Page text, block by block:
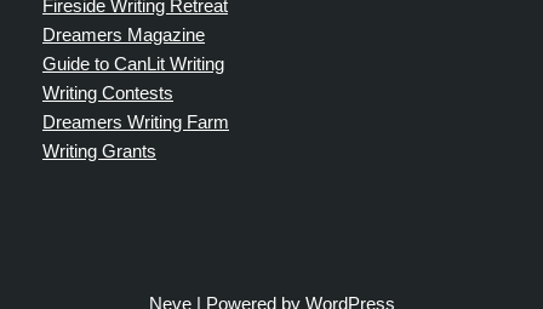
Fireside Writing Retreat
Dreamers Magazine
Guide to CanLit Writing
Writing Contests
Dreamers Writing Farm
Writing Grants
Neve| Powered by WordPress